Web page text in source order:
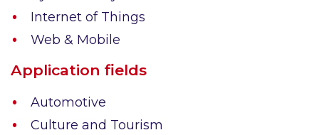
Internet of Things
Web & Mobile
Application fields
Automotive
Culture and Tourism